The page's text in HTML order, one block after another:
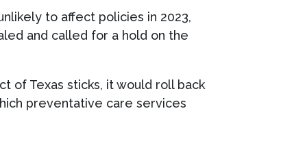
to affect policies in 2023,
and called for a hold on the
of Texas sticks, it would roll back
preventative care services